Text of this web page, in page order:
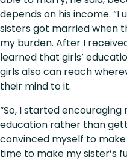
depends on his income.
sisters got married when
my burden. After I
learned that girls’
girls also can reach
their mind to it.
“So, I started
education rather than
convinced myself to
time to make my sister’s